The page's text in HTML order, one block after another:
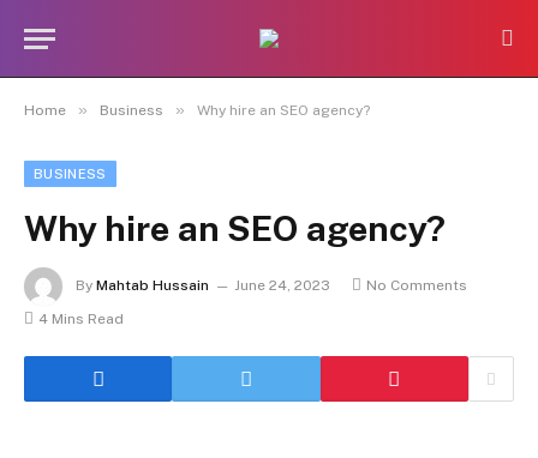
Home » Business » Why hire an SEO agency?
BUSINESS
Why hire an SEO agency?
By Mahtab Hussain June 24, 2023
No Comments
4 Mins Read